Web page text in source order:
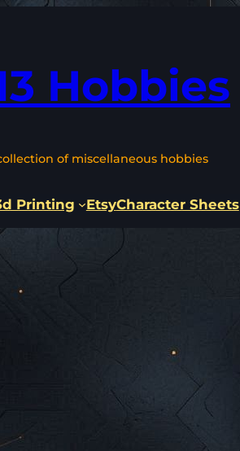
Hobbies
of miscellaneous hobbies
Printing EtsyCharacter Sheets